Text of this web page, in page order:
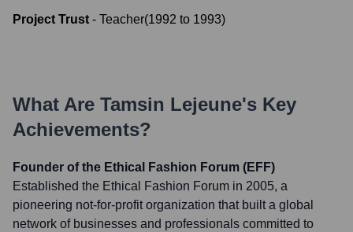
Project Trust - Teacher(1992 to 1993)
What Are Tamsin Lejeune's Key
Achievements?
Founder of the Ethical Fashion Forum (EFF)
Established the Ethical Fashion Forum in 2005, a
pioneering not-for-profit organization that built a global
network of businesses and professionals committed to